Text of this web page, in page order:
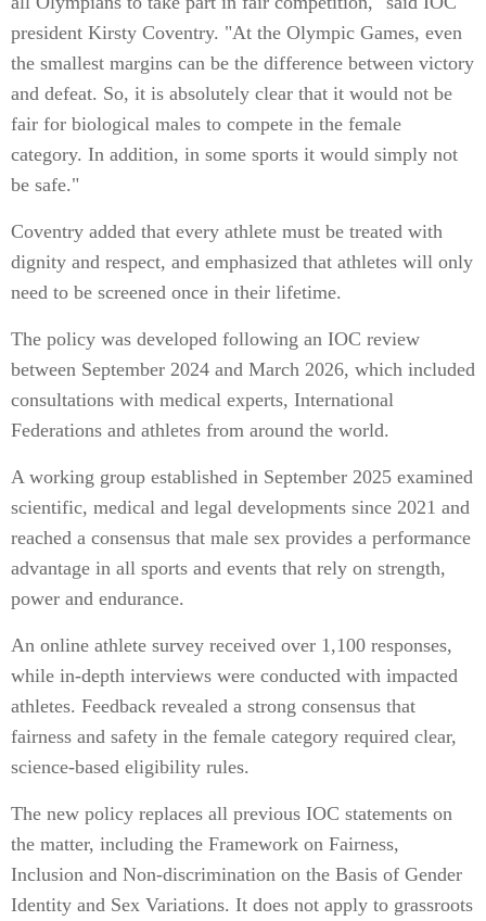
president Kirsty Coventry. "At the Olympic Games, even
the smallest margins can be the difference between victory
and defeat. So, it is absolutely clear that it would not be
fair for biological males to compete in the female
category. In addition, in some sports it would simply not
be safe."
Coventry added that every athlete must be treated with
dignity and respect, and emphasized that athletes will only
need to be screened once in their lifetime.
The policy was developed following an IOC review
between September 2024 and March 2026, which included
consultations with medical experts, International
Federations and athletes from around the world.
A working group established in September 2025 examined
scientific, medical and legal developments since 2021 and
reached a consensus that male sex provides a performance
advantage in all sports and events that rely on strength,
power and endurance.
An online athlete survey received over 1,100 responses,
while in-depth interviews were conducted with impacted
athletes. Feedback revealed a strong consensus that
fairness and safety in the female category required clear,
science-based eligibility rules.
The new policy replaces all previous IOC statements on
the matter, including the Framework on Fairness,
Inclusion and Non-discrimination on the Basis of Gender
Identity and Sex Variations. It does not apply to grassroots